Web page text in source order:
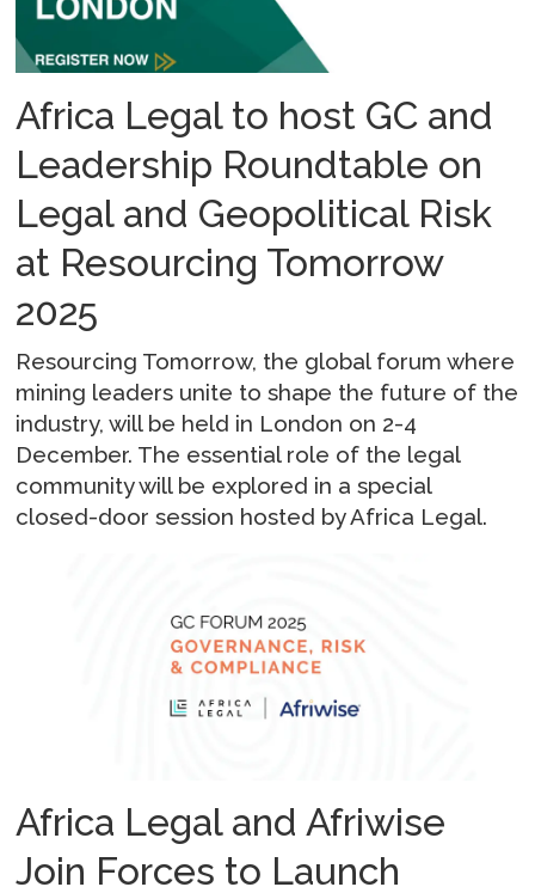
Africa Legal to host GC and
Leadership Roundtable on
Legal and Geopolitical Risk
at Resourcing Tomorrow
2025
Resourcing Tomorrow, the global forum where
mining leaders unite to shape the future of the
industry, will be held in London on 2-4
December. The essential role of the legal
community will be explored in a special
closed-door session hosted by Africa Legal.
Africa Legal and Afriwise
Join Forces to Launch